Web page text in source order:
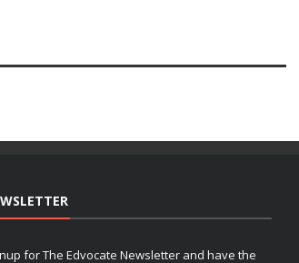
for The Edvocate Newsletter and have the